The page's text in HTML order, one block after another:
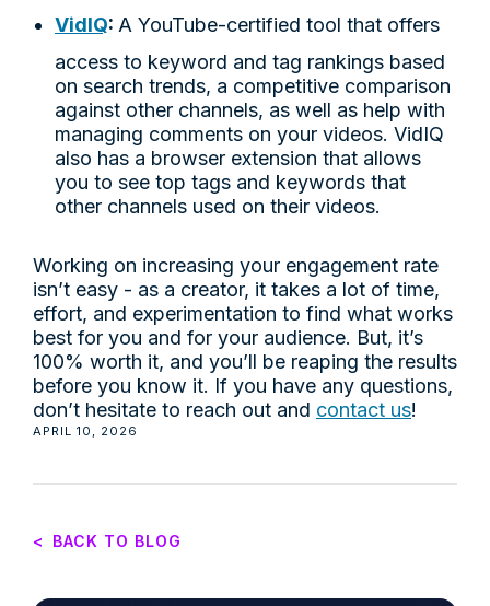
VidIQ: A YouTube-certified tool that offers
access to keyword and tag rankings based
on search trends, a competitive comparison
against other channels, as well as help with
managing comments on your videos. VidIQ
also has a browser extension that allows
you to see top tags and keywords that
other channels used on their videos.
Working on increasing your engagement rate
isn’t easy - as a creator, it takes a lot of time,
effort, and experimentation to find what works
best for you and for your audience. But, it’s
100% worth it, and you’ll be reaping the results
before you know it. If you have any questions,
don’t hesitate to reach out and contact us!
APRIL 10, 2026
< BACK TO BLOG